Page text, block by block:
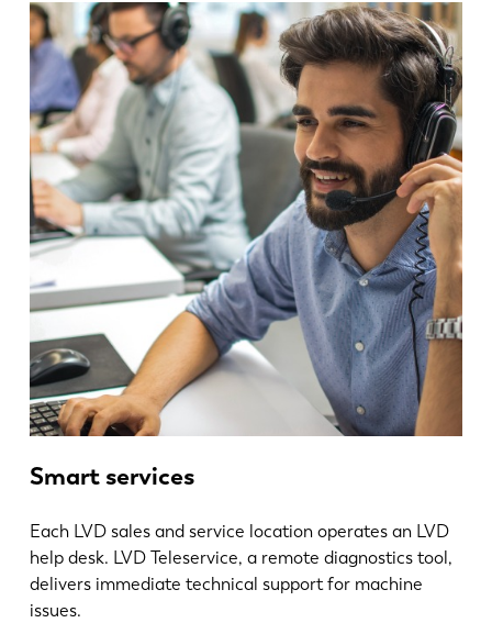
Smart services
Each LVD sales and service location operates an LVD
help desk. LVD Teleservice, a remote diagnostics tool,
delivers immediate technical support for machine
issues.